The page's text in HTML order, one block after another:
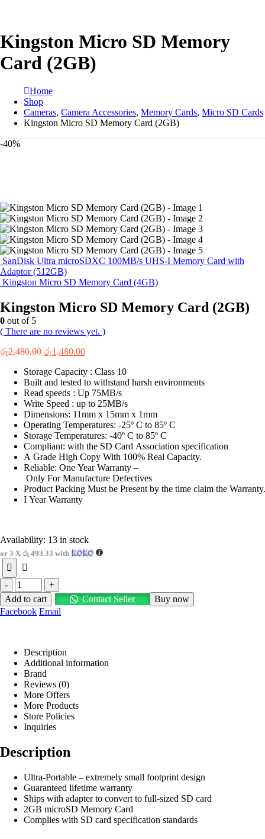
Kingston Micro SD Memory
Card (2GB)
Home
Shop
Cameras, Camera Accessories, Memory Cards, Micro SD Cards
Kingston Micro SD Memory Card (2GB)
-40%
SanDisk Ultra microSDXC 100MB/s UHS-I Memory Card with
Adaptor (512GB)
Kingston Micro SD Memory Card (4GB)
Kingston Micro SD Memory Card (2GB)
0 out of 5
( There are no reviews yet. )
රු2,480.00 Original
was:
රු2,480.00.
රු1,480.00Current
is:
රු1,480.00.
Storage Capacity : Class 10
Built and tested to withstand harsh environments
Read speeds : Up 75MB/s
Write Speed : up to 25MB/s
Dimensions: 11mm x 15mm x 1mm
Operating Temperatures: -25º C to 85º C
Storage Temperatures: -40º C to 85º C
Compliant: with the SD Card Association specification
A Grade High Copy With 100% Real Capacity.
Reliable: One Year Warranty –
Only For Manufacture Defectives
Product Packing Must be Present by the time claim the Warranty.
I Year Warranty
Availability: 13 in stock
or 3 X රු 493.33 with
-
+
Add to cart
Contact Seller
Buy now
Facebook Email
Description
Additional information
Brand
Reviews (0)
More Offers
More Products
Store Policies
Inquiries
Description
Ultra-Portable – extremely small footprint design
Guaranteed lifetime warranty
Ships with adapter to convert to full-sized SD card
2GB microSD Memory Card
Complies with SD card specification standards